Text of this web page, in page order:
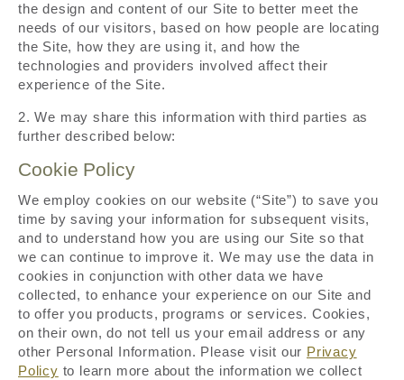
the design and content of our Site to better meet the
needs of our visitors, based on how people are locating
the Site, how they are using it, and how the
technologies and providers involved affect their
experience of the Site.
2. We may share this information with third parties as
further described below:
Cookie Policy
We employ cookies on our website (“Site”) to save you
time by saving your information for subsequent visits,
and to understand how you are using our Site so that
we can continue to improve it. We may use the data in
cookies in conjunction with other data we have
collected, to enhance your experience on our Site and
to offer you products, programs or services. Cookies,
on their own, do not tell us your email address or any
other Personal Information. Please visit our Privacy
Policy to learn more about the information we collect